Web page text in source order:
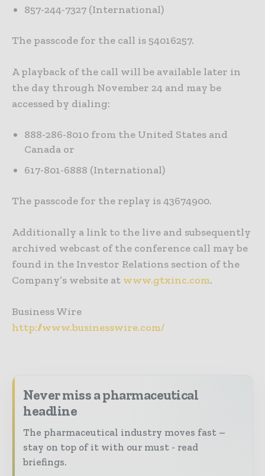
857-244-7327 (International)
The passcode for the call is 54016257.
A playback of the call will be available later in
the day through November 24 and may be
accessed by dialing:
888-286-8010 from the United States and
Canada or
617-801-6888 (International)
The passcode for the replay is 43674900.
Additionally a link to the live and subsequently
archived webcast of the conference call may be
found in the Investor Relations section of the
Company’s website at www.gtxinc.com.
Business Wire
http://www.businesswire.com/
Never miss a pharmaceutical
headline
The pharmaceutical industry moves fast –
stay on top of it with our must - read
briefings.